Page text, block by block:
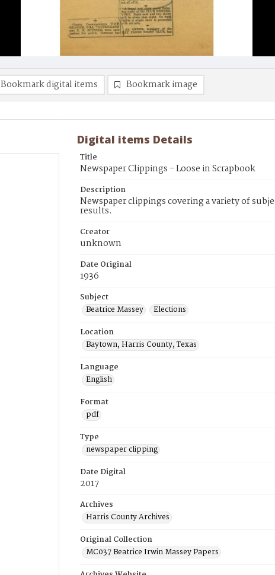
Bookmark digital items Bookmark image
Digital items Details
Title
Newspaper Clippings - Loose in Scrapbook
Description
Newspaper clippings covering a variety of
results.
Creator
unknown
Date Original
1936
Subject
Beatrice Massey
Elections
Location
Baytown, Harris County, Texas
Language
English
Format
pdf
Type
newspaper clipping
Date Digital
2017
Archives
Harris County Archives
Original Collection
MC037 Beatrice Irwin Massey Papers